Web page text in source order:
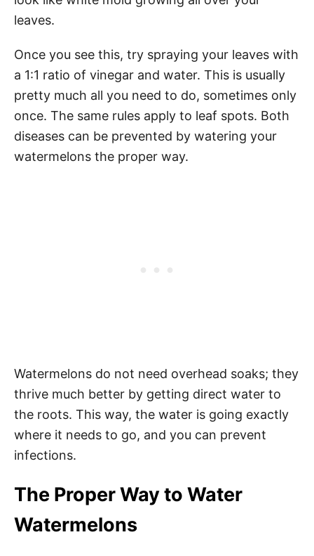
leaves.
Once you see this, try spraying your leaves with
a 1:1 ratio of vinegar and water. This is usually
pretty much all you need to do, sometimes only
once. The same rules apply to leaf spots. Both
diseases can be prevented by watering your
watermelons the proper way.
Watermelons do not need overhead soaks; they
thrive much better by getting direct water to
the roots. This way, the water is going exactly
where it needs to go, and you can prevent
infections.
The Proper Way to Water
Watermelons